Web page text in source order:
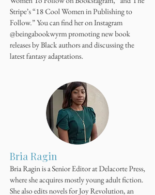
Stripe’s “18 Cool Women in Publishing to
Follow.” You can find her on Instagram
@beingabookwyrm promoting new book
releases by Black authors and discussing the
latest fantasy adaptations.
Bria Ragin
Bria Ragin is a Senior Editor at Delacorte Press,
where she acquires mostly young adult fiction.
She also edits novels for Joy Revolution, an